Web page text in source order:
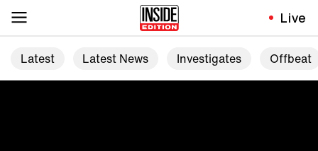
Live
Latest Latest News Investigates Offbeat